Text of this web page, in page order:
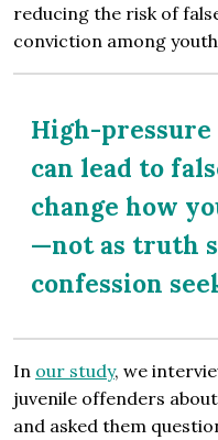
reducing the risk of
conviction among
High-
can lead to
change how
—not as truth
confession
In our study, we
juvenile offenders
and asked them